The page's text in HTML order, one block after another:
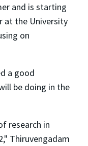
and is starting
at the University
on
a good
be doing in the
research in
Thiruvengadam